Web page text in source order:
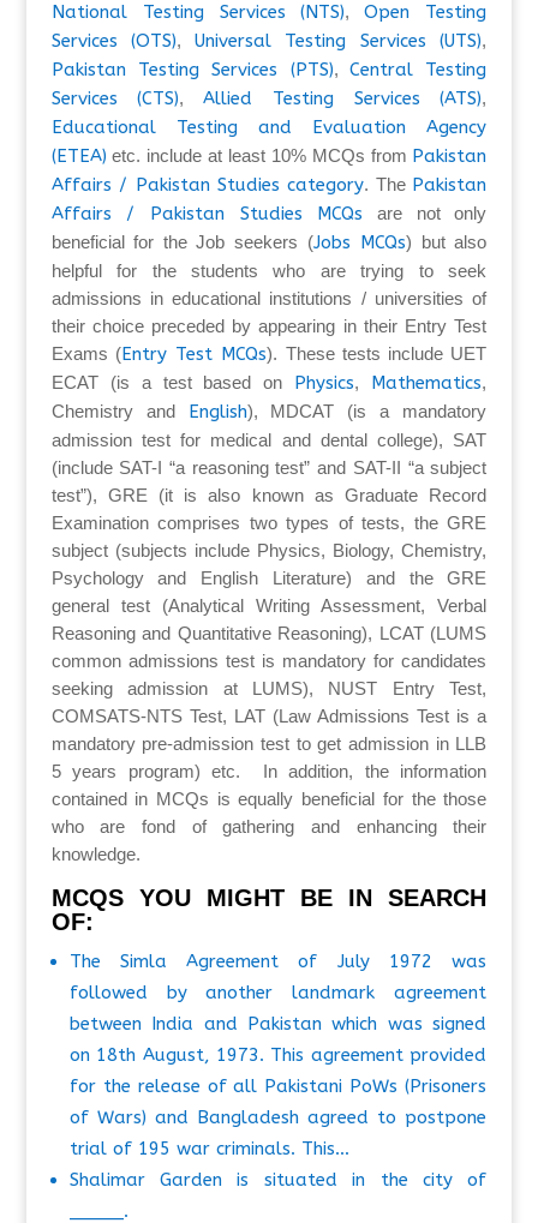
National Testing Services (NTS),Open Testing
Services (OTS), Universal Testing Services (UTS),
Pakistan Testing Services (PTS),Central Testing
Services (CTS),Allied Testing Services (ATS),
Educational Testing and Evaluation Agency
(ETEA) etc. include at least 10% MCQs from Pakistan
Affairs / Pakistan Studies category. The Pakistan
Affairs / Pakistan Studies MCQs are not only
beneficial for the Job seekers (Jobs MCQs) but also
helpful for the students who are trying to seek
admissions in educational institutions / universities of
their choice preceded by appearing in their Entry Test
Exams (Entry Test MCQs). These tests include UET
ECAT (is a test based on Physics, Mathematics,
Chemistry and English), MDCAT (is a mandatory
admission test for medical and dental college), SAT
(include SAT-I “a reasoning test” and SAT-II “a subject
test”), GRE (it is also known as Graduate Record
Examination comprises two types of tests, the GRE
subject (subjects include Physics, Biology, Chemistry,
Psychology and English Literature) and the GRE
general test (Analytical Writing Assessment, Verbal
Reasoning and Quantitative Reasoning), LCAT (LUMS
common admissions test is mandatory for candidates
seeking admission at LUMS), NUST Entry Test,
COMSATS-NTS Test, LAT (Law Admissions Test is a
mandatory pre-admission test to get admission in LLB
5 years program) etc. In addition, the information
contained in MCQs is equally beneficial for the those
who are fond of gathering and enhancing their
knowledge.
MCQS YOU MIGHT BE IN SEARCH
OF:
The Simla Agreement of July 1972 was
followed by another landmark agreement
between India and Pakistan which was signed
on 18th August, 1973. This agreement provided
for the release of all Pakistani PoWs (Prisoners
of Wars) and Bangladesh agreed to postpone
trial of 195 war criminals. This…
Shalimar Garden is situated in the city of
_____.